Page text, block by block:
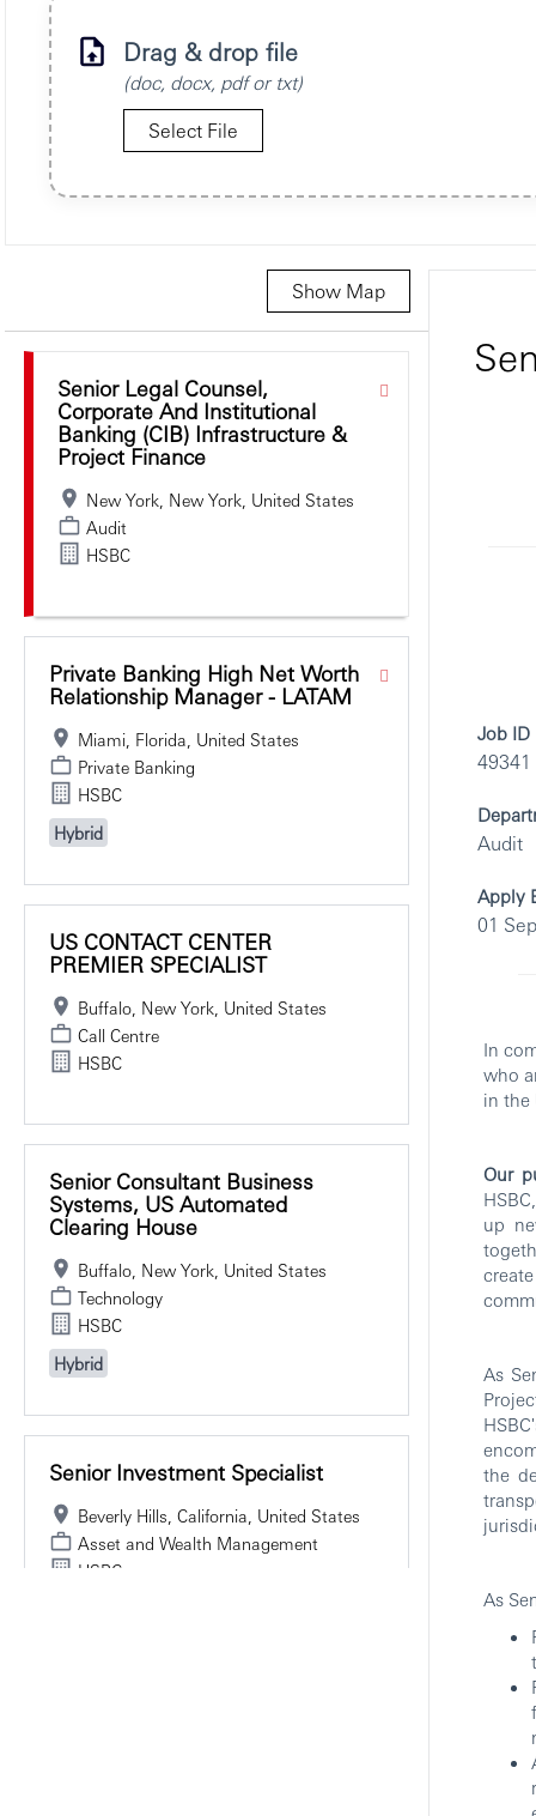
Drag & drop file
(doc, docx, pdf or txt)
Select File
Show Map
Selecting an option from the list below will update the main
Senior Legal Counsel,
Corporate And Institutional
Banking (CIB) Infrastructure &
Project Finance
New York, New York, United States
Audit
HSBC
Private Banking High Net Worth
Relationship Manager - LATAM
Miami, Florida, United States
Private Banking
HSBC
Hybrid
US CONTACT CENTER
PREMIER SPECIALIST
Buffalo, New York, United States
Call Centre
HSBC
Senior Consultant Business
Systems, US Automated
Clearing House
Buffalo, New York, United States
Technology
HSBC
Hybrid
Senior Investment Specialist
Beverly Hills, California, United States
Asset and Wealth Management
HSBC
Job ID
49341
Audit
Apply
01
In
who
in the
Our
up
As
the
As